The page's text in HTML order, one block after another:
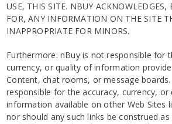
USE, THIS SITE. NBUY
FOR, ANY INFORMATION ON THE SITE
INAPPROPRIATE FOR MINORS.
Furthermore: nBuy is not responsible for
currency, or quality of information
Content, chat rooms, or message
responsible for the accuracy, currency, or
information available on other Web Sites
nor should any such links be construed